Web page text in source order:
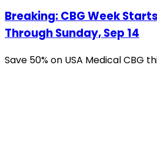
Breaking: CBG Week
Through Sunday, Sep 14
Save 50% on USA Medical CBG